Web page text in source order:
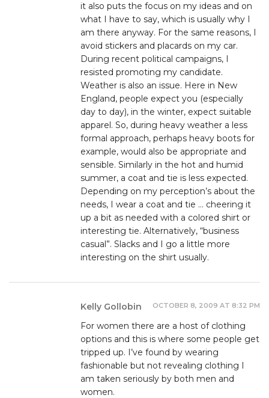
it also puts the focus on my ideas and on
what I have to say, which is usually why I
am there anyway. For the same reasons, I
avoid stickers and placards on my car.
During recent political campaigns, I
resisted promoting my candidate.
Weather is also an issue. Here in New
England, people expect you (especially
day to day), in the winter, expect suitable
apparel. So, during heavy weather a less
formal approach, perhaps heavy boots for
example, would also be appropriate and
sensible. Similarly in the hot and humid
summer, a coat and tie is less expected.
Depending on my perception’s about the
needs, I wear a coat and tie … cheering it
up a bit as needed with a colored shirt or
interesting tie. Alternatively, “business
casual”. Slacks and I go a little more
interesting on the shirt usually.
Kelly Gollobin OCTOBER 8, 2009 AT 8:32 PM
For women there are a host of clothing
options and this is where some people get
tripped up. I’ve found by wearing
fashionable but not revealing clothing I
am taken seriously by both men and
women.